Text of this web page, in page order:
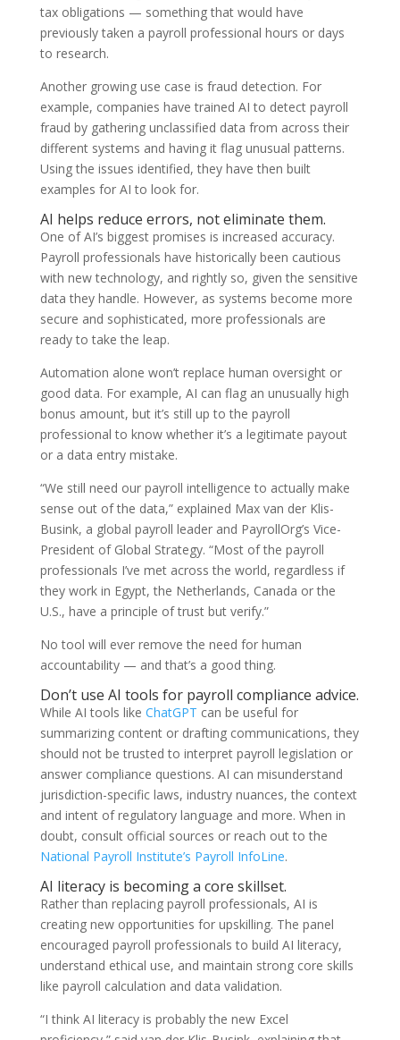
tax obligations — something that would have
previously taken a payroll professional hours or days
to research.
Another growing use case is fraud detection. For
example, companies have trained AI to detect payroll
fraud by gathering unclassified data from across their
different systems and having it flag unusual patterns.
Using the issues identified, they have then built
examples for AI to look for.
AI helps reduce errors, not eliminate them.
One of AI’s biggest promises is increased accuracy.
Payroll professionals have historically been cautious
with new technology, and rightly so, given the sensitive
data they handle. However, as systems become more
secure and sophisticated, more professionals are
ready to take the leap.
Automation alone won’t replace human oversight or
good data. For example, AI can flag an unusually high
bonus amount, but it’s still up to the payroll
professional to know whether it’s a legitimate payout
or a data entry mistake.
“We still need our payroll intelligence to actually make
sense out of the data,” explained Max van der Klis-
Busink, a global payroll leader and PayrollOrg’s Vice-
President of Global Strategy. “Most of the payroll
professionals I’ve met across the world, regardless if
they work in Egypt, the Netherlands, Canada or the
U.S., have a principle of trust but verify.”
No tool will ever remove the need for human
accountability — and that’s a good thing.
Don’t use AI tools for payroll compliance advice.
While AI tools like ChatGPT can be useful for
summarizing content or drafting communications, they
should not be trusted to interpret payroll legislation or
answer compliance questions. AI can misunderstand
jurisdiction-specific laws, industry nuances, the context
and intent of regulatory language and more. When in
doubt, consult official sources or reach out to the
National Payroll Institute’s Payroll InfoLine.
AI literacy is becoming a core skillset.
Rather than replacing payroll professionals, AI is
creating new opportunities for upskilling. The panel
encouraged payroll professionals to build AI literacy,
understand ethical use, and maintain strong core skills
like payroll calculation and data validation.
“I think AI literacy is probably the new Excel